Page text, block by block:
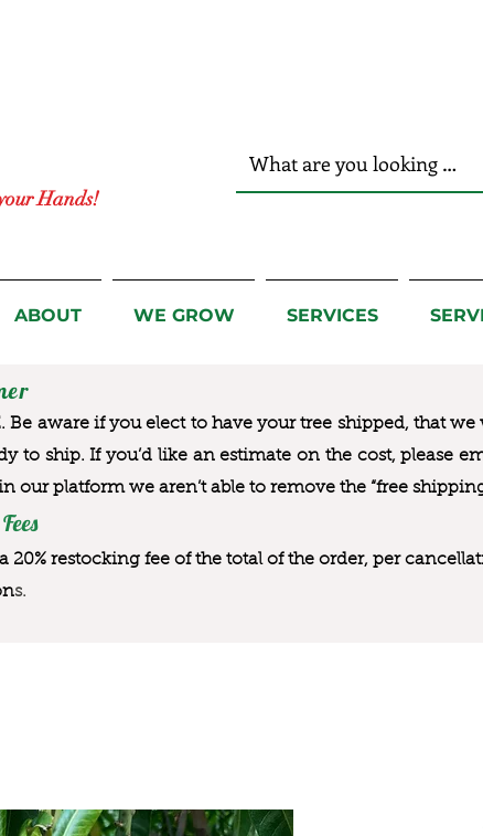
Hands!
ABOUT WE GROW SERVICES
Be aware if you elect to have your tree shipped, that
to ship. If you’d like an estimate on the cost, please
our platform we aren’t able to remove the “free
20% restocking fee of the total of the order, per
s.